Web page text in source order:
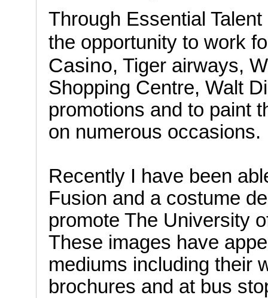
Through Essential
the opportunity to work
Casino, Tiger airways,
Shopping Centre, Walt
promotions and to paint
on numerous occasions.
Recently I have been
Fusion and a costume
promote The University
These images have
mediums including their
brochures and at bus